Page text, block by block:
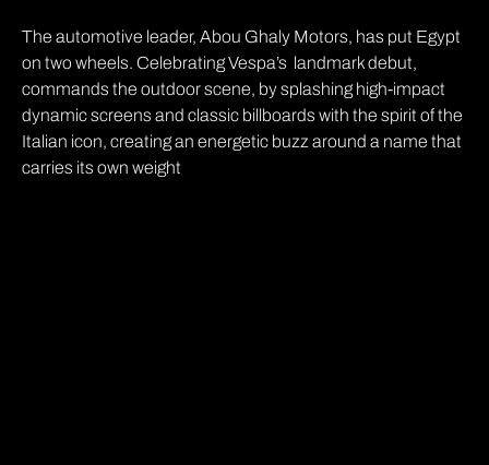
The automotive leader, Abou Ghaly Motors, has put Egypt
on two wheels. Celebrating Vespa’s landmark debut,
commands the outdoor scene, by splashing high-impact
dynamic screens and classic billboards with the spirit of the
Italian icon, creating an energetic buzz around a name that
carries its own weight